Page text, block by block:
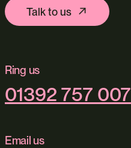
Talk to us
Ring us
01392 757 007
Email us